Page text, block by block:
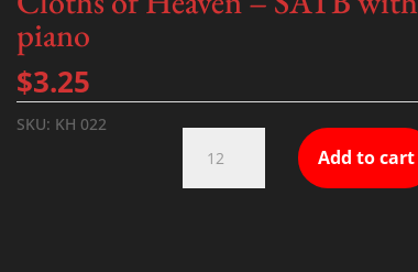
piano
$3.25
Add to cart
SKU: KH 022